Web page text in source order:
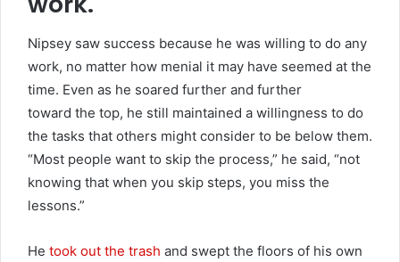
Nipsey saw success because he was willing to do any
work, no matter how menial it may have seemed at the
time. Even as he soared further and further
toward the top, he still maintained a willingness to do
the tasks that others might consider to be below them.
“Most people want to skip the process,” he said, “not
knowing that when you skip steps, you miss the
lessons.”
He took out the trash and swept the floors of his own